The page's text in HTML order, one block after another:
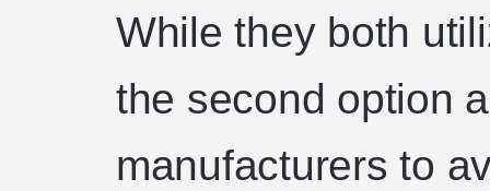
While they both
the second option
manufacturers to